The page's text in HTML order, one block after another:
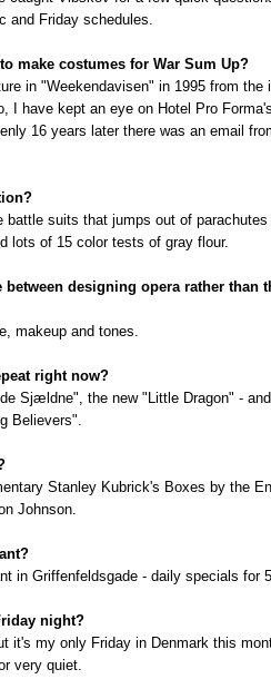
and Friday schedules.
make costumes for War Sum Up?
in "Weekendavisen" in 1995 from the
I have kept an eye on Hotel Pro Forma's
16 years later there was an email
battle suits that jumps out of parachutes
lots of 15 color tests of gray flour.
between designing opera rather than
makeup and tones.
right now?
Sjældne", the new "Little Dragon" -
Believers".
Stanley Kubrick's Boxes by the
Johnson.
in Griffenfeldsgade - daily specials for
night?
it's my only Friday in Denmark this
very quiet.